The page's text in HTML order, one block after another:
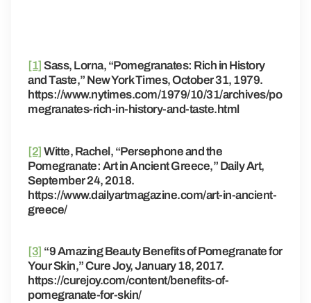
[1] Sass, Lorna, “Pomegranates: Rich in History
and Taste,” New York Times, October 31, 1979.
https://www.nytimes.com/1979/10/31/archives/po
megranates-rich-in-history-and-taste.html
[2] Witte, Rachel, “Persephone and the
Pomegranate: Art in Ancient Greece,” Daily Art,
September 24, 2018.
https://www.dailyartmagazine.com/art-in-ancient-
greece/
[3] “9 Amazing Beauty Benefits of Pomegranate for
Your Skin,” Cure Joy, January 18, 2017.
https://curejoy.com/content/benefits-of-
pomegranate-for-skin/